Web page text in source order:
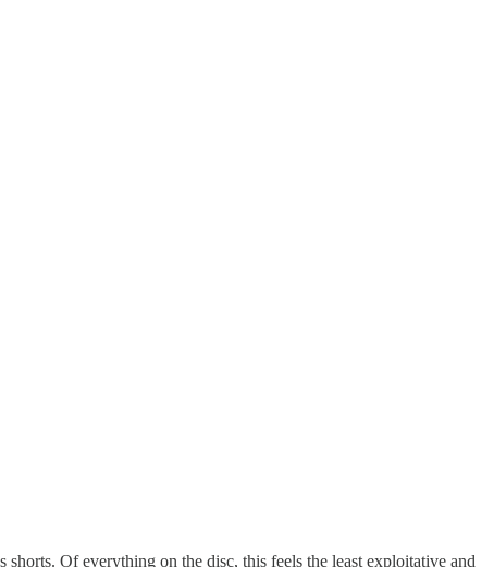
shorts. Of everything on the disc, this feels the least exploitative and